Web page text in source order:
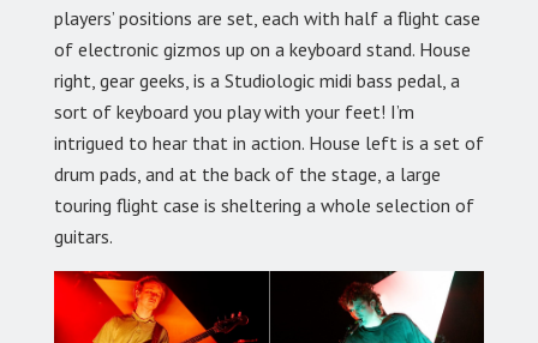
players’ positions are set, each with half a flight case
of electronic gizmos up on a keyboard stand. House
right, gear geeks, is a Studiologic midi bass pedal, a
sort of keyboard you play with your feet! I’m
intrigued to hear that in action. House left is a set of
drum pads, and at the back of the stage, a large
touring flight case is sheltering a whole selection of
guitars.